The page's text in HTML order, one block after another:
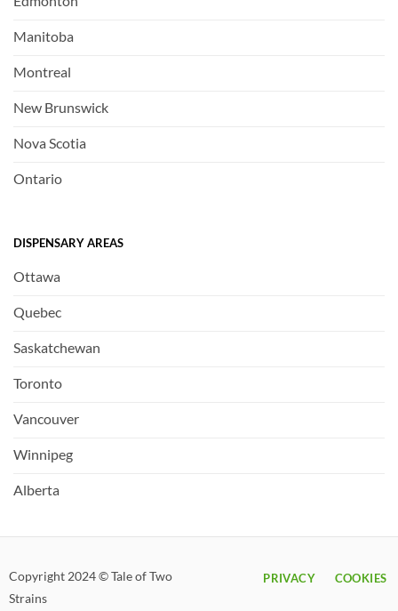
Manitoba
Montreal
New Brunswick
Nova Scotia
Ontario
DISPENSARY AREAS
Ottawa
Quebec
Saskatchewan
Toronto
Vancouver
Winnipeg
Alberta
Copyright 2024 © Tale of Two
Strains
PRIVACY COOKIES